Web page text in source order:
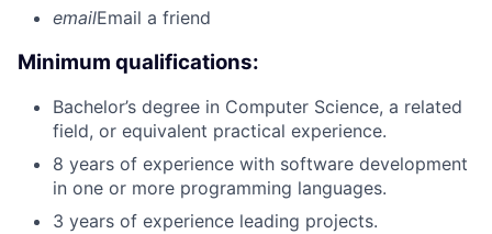
emailEmail a friend
Minimum qualifications:
Bachelor’s degree in Computer Science, a related
field, or equivalent practical experience.
8 years of experience with software development
in one or more programming languages.
3 years of experience leading projects.